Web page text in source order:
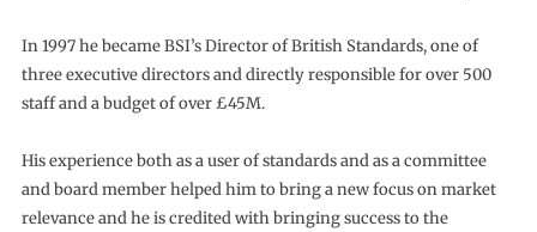
In 1997 he became BSI’s Director of British Standards, one of
three executive directors and directly responsible for over 500
staff and a budget of over £45M.
His experience both as a user of standards and as a committee
and board member helped him to bring a new focus on market
relevance and he is credited with bringing success to the